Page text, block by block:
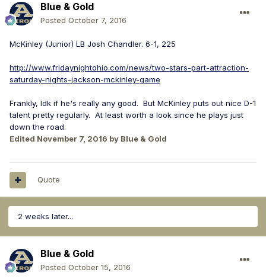
Blue & Gold
Posted October 7, 2016
McKinley (Junior) LB Josh Chandler. 6-1, 225
http://www.fridaynightohio.com/news/two-stars-part-attraction-
saturday-nights-jackson-mckinley-game
Frankly, Idk if he's really any good. But McKinley puts out nice D-1
talent pretty regularly. At least worth a look since he plays just
down the road.
Edited November 7, 2016 by Blue & Gold
Quote
2 weeks later...
Blue & Gold
Posted October 15, 2016